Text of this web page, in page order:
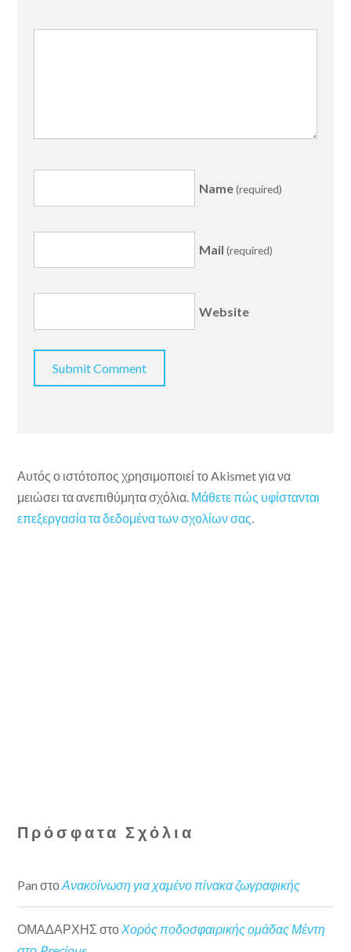
Name(required)
Mail (required)
Website
Αυτός ο ιστότοπος χρησιμοποιεί το Akismet για να
μειώσει τα ανεπιθύμητα σχόλια. Μάθετε πώς υφίστανται
επεξεργασία τα δεδομένα των σχολίων σας
Πρόσφατα Σχόλια
Pan στοΑνακοίνωση για χαμένο πίνακα ζωγραφικής
ΟΜΑΔΑΡΧΗΣ στο Χορός ποδοσφαιρικής ομάδας Μέντη